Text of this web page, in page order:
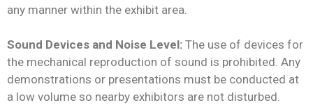
any manner within the exhibit area.
Sound Devices and Noise Level: The use of devices for
the mechanical reproduction of sound is prohibited. Any
demonstrations or presentations must be conducted at
a low volume so nearby exhibitors are not disturbed.